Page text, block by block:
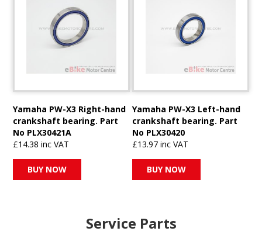
Yamaha PW-X3 Right-hand
crankshaft bearing. Part
No PLX30421A
£14.38 inc VAT
BUY NOW
Yamaha PW-X3 Left-hand
crankshaft bearing. Part
No PLX30420
£13.97 inc VAT
BUY NOW
Service Parts